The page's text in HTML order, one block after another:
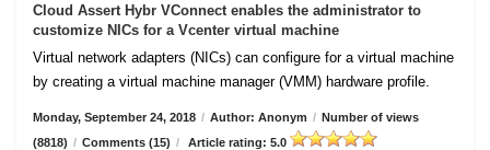
Cloud Assert Hybr VConnect enables the administrator to
customize NICs for a Vcenter virtual machine
Virtual network adapters (NICs) can configure for a virtual machine
by creating a virtual machine manager (VMM) hardware profile.
Monday, September 24, 2018 / Author: Anonym / Number of views
(8818) / Comments (15) / Article rating: 5.0